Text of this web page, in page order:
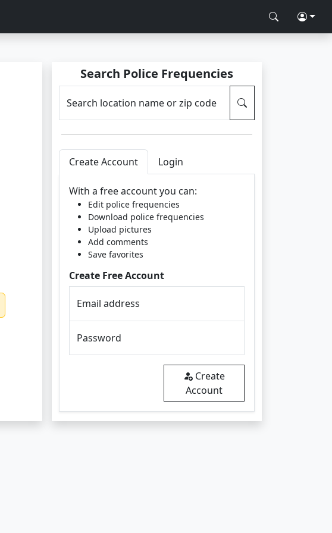
Search Police Frequencies
Search location name or zip code
Create Account Login
With a free account you can:
Edit police frequencies
Download police frequencies
Upload pictures
Add comments
Save favorites
Create Free Account
Email address
Password
Create
Account